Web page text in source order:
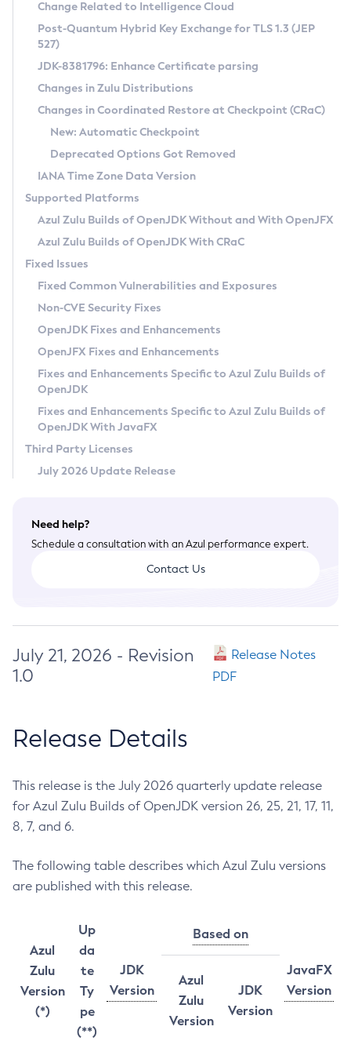
Supported (Zulu SA) on Linux
DEB
RPM
APK
Docker
Chainguard Docker
Free Distribution (Zulu CA) on Linux
DEB
RPM
APK
TAR.GZ
Docker
Paketo Buildpacks
Installing on Windows
Installing on macOS
Using SDKMAN! on Linux and macOS
Using Azul Metadata API
Updating Azul Zulu
Uninstalling Azul Zulu
Windows
macOS
Linux
Other Distributions
Managing Multiple Azul Zulu Versions
Windows
macOS
Linux
CVE and Version Search
CVE Search Tool
CVE History Tool
Version Search Tool
Commercial Compatibility Kit
IcedTea-Web
About IcedTea-Web
Release Notes
Download and Installation
How to Use IcedTea-Web
How to Use Deployment Ruleset
Configuration Options
Detailed Info
Versioning and Naming Conventions
Configuring Security Providers
Migrating Discovery to Metadata API
Timezone Updater
Incubator and Preview Features
Using Java Flight Recorder
FIPS integration in Zulu
Coordinated Restore at Checkpoint
(CRaC)
GC Log Analyzer
Azul Mission Control
Legal Notice
Privacy Policy
Legal
Terms of Use
Change Related to Intelligence Cloud
Post-Quantum Hybrid Key Exchange for TLS 1.3 (JEP
527)
JDK-8381796: Enhance Certificate parsing
Changes in Zulu Distributions
Changes in Coordinated Restore at Checkpoint (CRaC)
New: Automatic Checkpoint
Deprecated Options Got Removed
IANA Time Zone Data Version
Supported Platforms
Azul Zulu Builds of OpenJDK Without and With OpenJFX
Azul Zulu Builds of OpenJDK With CRaC
Fixed Issues
Fixed Common Vulnerabilities and Exposures
Non-CVE Security Fixes
OpenJDK Fixes and Enhancements
OpenJFX Fixes and Enhancements
Fixes and Enhancements Specific to Azul Zulu Builds of
OpenJDK
Fixes and Enhancements Specific to Azul Zulu Builds of
OpenJDK With JavaFX
Third Party Licenses
July 2026 Update Release
Need help?
Schedule a consultation with an Azul performance expert.
Contact Us
July 21, 2026 - Revision
1.0
Release Notes
PDF
Release Details
This release is the July 2026 quarterly update release
for Azul Zulu Builds of OpenJDK version 26, 25, 21, 17, 11,
8, 7, and 6.
The following table describes which Azul Zulu versions
are published with this release.
Azul
Zulu
Version
(*)
Up
da
te
Ty
pe
(**)
JDK
Version
Based on
JavaFX
Version
Azul
Zulu
Version
JDK
Version